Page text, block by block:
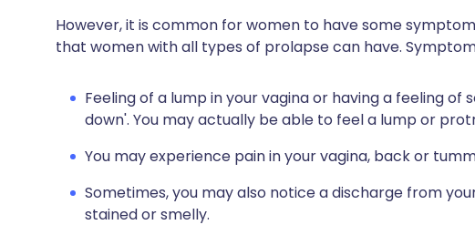
However, it is common for women to have some
that women with all types of prolapse can have.
Feeling of a lump in your vagina or having a feeling of
down'. You may actually be able to feel a lump or
You may experience pain in your vagina, back or
Sometimes, you may also notice a discharge from
stained or smelly.